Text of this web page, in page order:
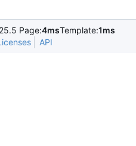
Page:4msTemplate:1ms
API